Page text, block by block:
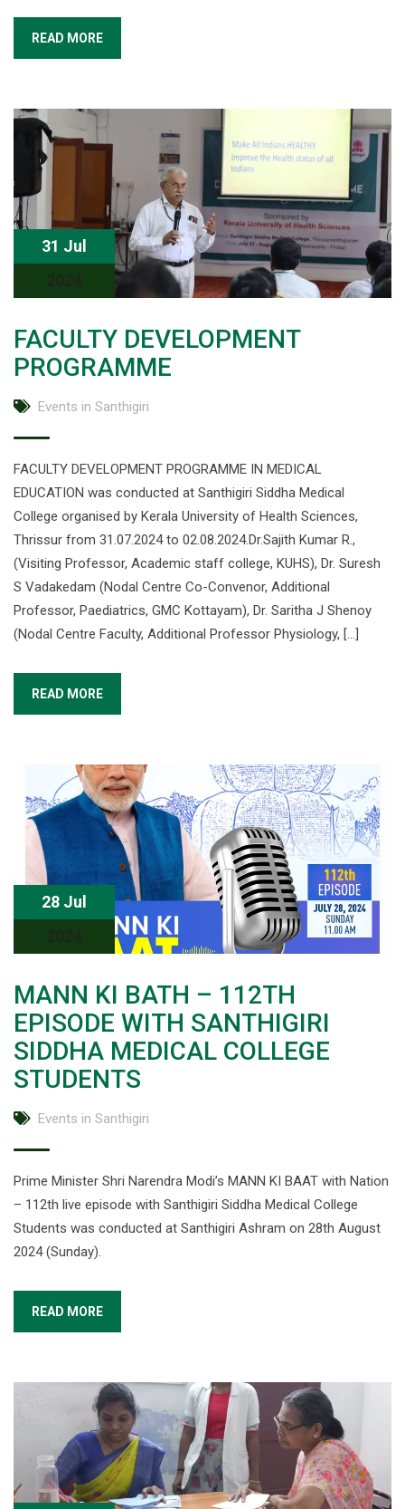
READ MORE
31 Jul
2024
FACULTY DEVELOPMENT
PROGRAMME
Events in Santhigiri
FACULTY DEVELOPMENT PROGRAMME IN MEDICAL
EDUCATION was conducted at Santhigiri Siddha Medical
College organised by Kerala University of Health Sciences,
Thrissur from 31.07.2024 to 02.08.2024.Dr.Sajith Kumar R.,
(Visiting Professor, Academic staff college, KUHS), Dr. Suresh
S Vadakedam (Nodal Centre Co-Convenor, Additional
Professor, Paediatrics, GMC Kottayam), Dr. Saritha J Shenoy
(Nodal Centre Faculty, Additional Professor Physiology, […]
READ MORE
28 Jul
2024
MANN KI BATH – 112TH
EPISODE WITH SANTHIGIRI
SIDDHA MEDICAL COLLEGE
STUDENTS
Events in Santhigiri
Prime Minister Shri Narendra Modi’s MANN KI BAAT with Nation
– 112th live episode with Santhigiri Siddha Medical College
Students was conducted at Santhigiri Ashram on 28th August
2024 (Sunday).
READ MORE